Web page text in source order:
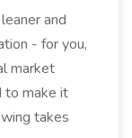
and
- for you,
market
to make it
takes